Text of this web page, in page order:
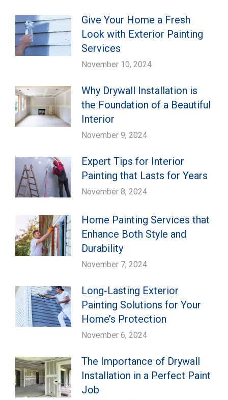
Give Your Home a Fresh
Look with Exterior Painting
Services
November 10, 2024
Why Drywall Installation is
the Foundation of a Beautiful
Interior
November 9, 2024
Expert Tips for Interior
Painting that Lasts for Years
November 8, 2024
Home Painting Services that
Enhance Both Style and
Durability
November 7, 2024
Long-Lasting Exterior
Painting Solutions for Your
Home’s Protection
November 6, 2024
The Importance of Drywall
Installation in a Perfect Paint
Job